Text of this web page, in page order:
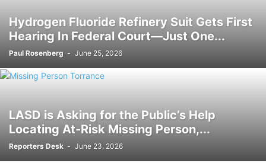
Hydrogen Fluoride Refinery Suit Gets First
Hearing In Federal Court―Just One...
Paul Rosenberg - June 25, 2026
LASD is Asking for the Public’s Help
Locating At-Risk Missing Person,...
Reporters Desk - June 23, 2026